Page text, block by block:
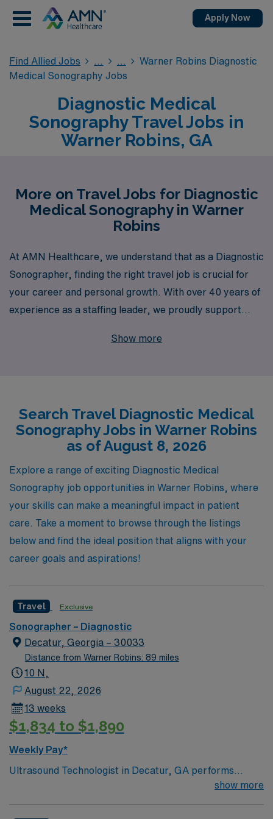
Apply Now
Find Allied Jobs
Warner Robins Diagnostic
Medical Sonography Jobs
Diagnostic Medical
Sonography Travel Jobs in
Warner Robins, GA
More on Travel Jobs for Diagnostic
Medical Sonography in Warner
Robins
At AMN Healthcare, we understand that as a Diagnostic
Sonographer, finding the right travel job is crucial for
your career and personal growth. With over 40 years of
experience as a staffing leader, we proudly support
helping them discover fulfilling opportunities across the
you receive the support and resources needed to thrive
in your profession. Join AMN Healthcare and take the
next step in your career with confidence, knowing that
you are backed by a trusted partner committed to your
success in the dynamic field of diagnostic medicine.
Show more
Search Travel Diagnostic Medical
Sonography Jobs in Warner Robins
as of August 8, 2026
Explore a range of exciting Diagnostic Medical
Sonography job opportunities in Warner Robins, where
your skills can make a meaningful impact in patient
care. Take a moment to browse through the listings
below and find the ideal position that aligns with your
career goals and aspirations!
Travel Exclusive
Sonographer – Diagnostic
Decatur, Georgia – 30033
Distance from Warner Robins: 89 miles
10 N,
August 22, 2026
13 weeks
$1,834 to $1,890
Weekly Pay*
Ultrasound Technologist in Decatur, GA performs
diagnostic and interventional ultrasound procedures in
show more